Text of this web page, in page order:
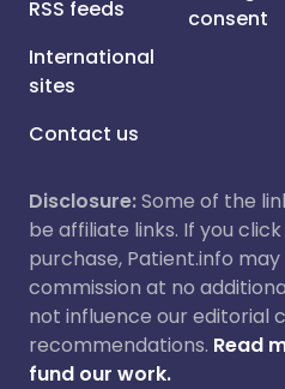
RSS feeds
International
sites
Contact us
consent
Disclosure:Some of the
be affiliate links. If you
purchase, Patient.info
commission at no
not influence our editorial
recommendations. Read
fund our work.